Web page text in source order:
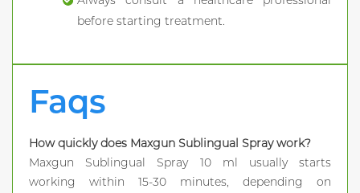
before starting treatment.
Faqs
How quickly does Maxgun Sublingual Spray work?
Maxgun Sublingual Spray 10 ml usually starts
working within 15-30 minutes, depending on